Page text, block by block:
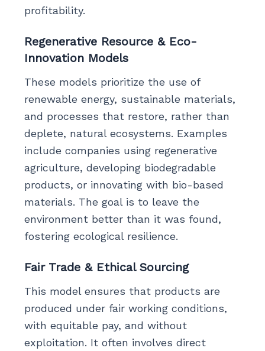
profitability.
Regenerative Resource & Eco-
Innovation Models
These models prioritize the use of
renewable energy, sustainable materials,
and processes that restore, rather than
deplete, natural ecosystems. Examples
include companies using regenerative
agriculture, developing biodegradable
products, or innovating with bio-based
materials. The goal is to leave the
environment better than it was found,
fostering ecological resilience.
Fair Trade & Ethical Sourcing
This model ensures that products are
produced under fair working conditions,
with equitable pay, and without
exploitation. It often involves direct